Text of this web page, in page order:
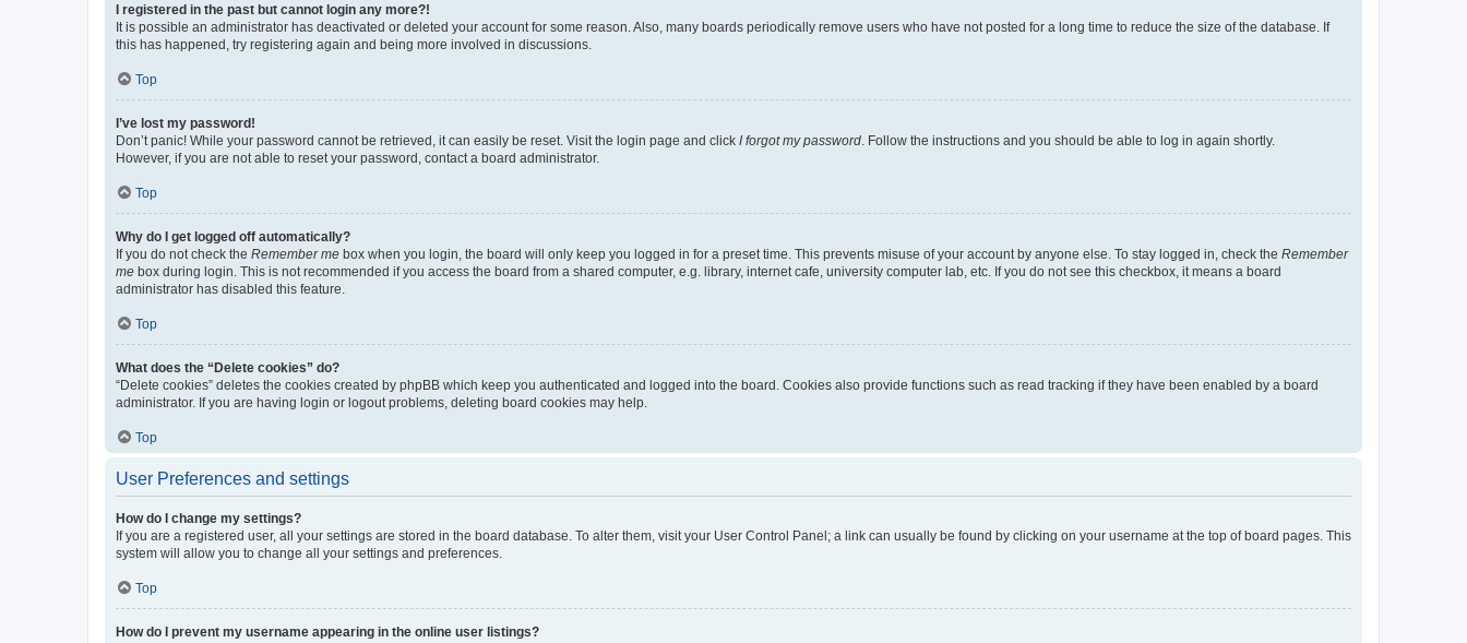
I registered in the past but cannot login any more?!
It is possible an administrator has deactivated or deleted your account for some reason. Also, many boards periodically remove users who have not posted for a long time to reduce the size of the database. If
this has happened, try registering again and being more involved in discussions.
Top
I’ve lost my password!
Don’t panic! While your password cannot be retrieved, it can easily be reset. Visit the login page and click I forgot my password . Follow the instructions and you should be able to log in again shortly.
However, if you are not able to reset your password, contact a board administrator.
Top
Why do I get logged off automatically?
If you do not check the Remember me box when you login, the board will only keep you logged in for a preset time. This prevents misuse of your account by anyone else. To stay logged in, check the Remember
me box during login. This is not recommended if you access the board from a shared computer, e.g. library, internet cafe, university computer lab, etc. If you do not see this checkbox, it means a board
administrator has disabled this feature.
Top
What does the “Delete cookies” do?
“Delete cookies” deletes the cookies created by phpBB which keep you authenticated and logged into the board. Cookies also provide functions such as read tracking if they have been enabled by a board
administrator. If you are having login or logout problems, deleting board cookies may help.
Top
User Preferences and settings
How do I change my settings?
If you are a registered user, all your settings are stored in the board database. To alter them, visit your User Control Panel; a link can usually be found by clicking on your username at the top of board pages. This
system will allow you to change all your settings and preferences.
Top
How do I prevent my username appearing in the online user listings?